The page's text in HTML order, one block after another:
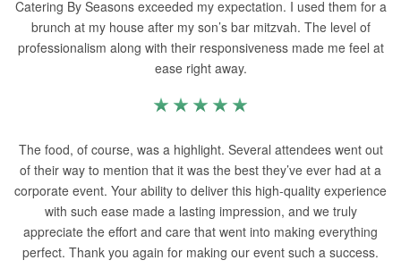
Catering By Seasons exceeded my expectation. I used them for a
brunch at my house after my son’s bar mitzvah. The level of
professionalism along with their responsiveness made me feel at
ease right away.
The food, of course, was a highlight. Several attendees went out
of their way to mention that it was the best they’ve ever had at a
corporate event. Your ability to deliver this high-quality experience
with such ease made a lasting impression, and we truly
appreciate the effort and care that went into making everything
perfect. Thank you again for making our event such a success.